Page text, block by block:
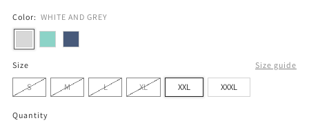
Color: WHITE AND GREY
Size Size guide
S M L XL XXL XXXL
Quantity